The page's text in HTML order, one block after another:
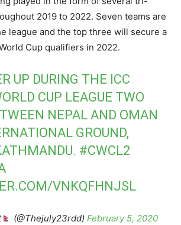
2019 to 2022. Seven teams are
league and the top three will secure a
Cup qualifiers in 2022.
UP DURING THE ICC
CUP LEAGUE TWO
NEPAL AND OMAN
GROUND,
#CWCL2
VNKQFHNJSL
(@Thejuly23rdd)February 5, 2020